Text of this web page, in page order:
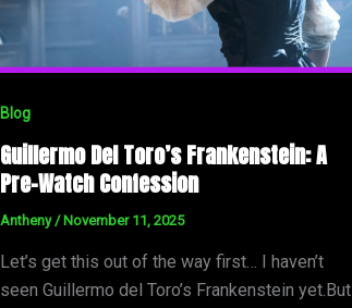
Blog
Guillermo Del Toro’s Frankenstein: A
Pre-Watch Confession
Antheny / November 11, 2025
Let’s get this out of the way first… I haven’t
seen Guillermo del Toro’s Frankenstein yet.But